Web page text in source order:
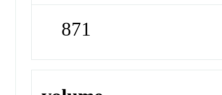
871